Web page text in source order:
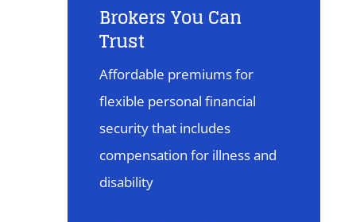
Brokers You Can
Trust
Affordable premiums for
flexible personal financial
security that includes
compensation for illness and
disability